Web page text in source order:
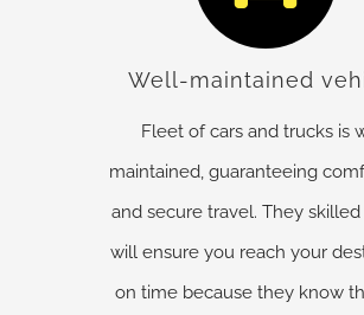
Well-maintained
Fleet of cars and trucks is
maintained, guaranteeing
and secure travel. They
will ensure you reach your
on time because they know